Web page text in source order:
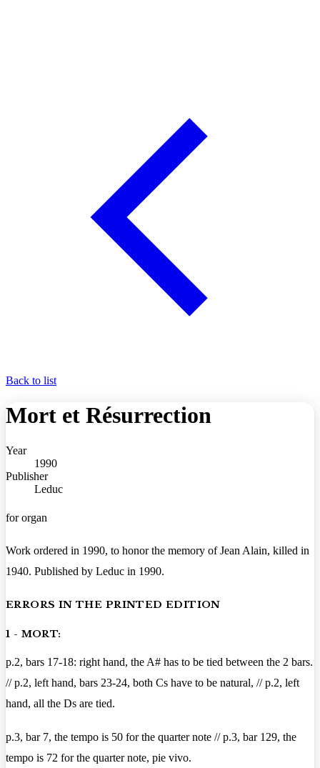
Back to list
Mort et Résurrection
Year
1990
Publisher
Leduc
for organ
Work ordered in 1990, to honor the memory of Jean Alain, killed in
1940. Published by Leduc in 1990.
ERRORS IN THE PRINTED EDITION
1 - MORT:
p.2, bars 17-18: right hand, the A# has to be tied between the 2 bars.
// p.2, left hand, bars 23-24, both Cs have to be natural, // p.2, left
hand, all the Ds are tied.
p.3, bar 7, the tempo is 50 for the quarter note // p.3, bar 129, the
tempo is 72 for the quarter note, pie vivo.